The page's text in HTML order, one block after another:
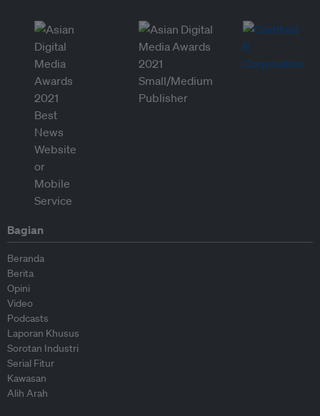
Bagian
Beranda
Berita
Opini
Video
Podcasts
Laporan Khusus
Sorotan Industri
Serial Fitur
Kawasan
Alih Arah